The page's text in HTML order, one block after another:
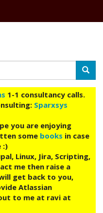
1-1 consultancy calls.
Sparxsys
you are enjoying
some books in case
:)
Linux, Jira, Scripting,
me then raise a
get back to you,
Atlassian
to me at ravi at